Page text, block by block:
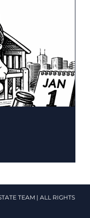
TEAM | ALL RIGHTS